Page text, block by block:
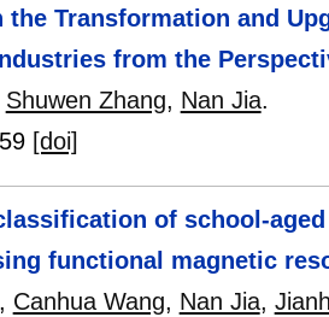
the Transformation and
from the
Shuwen Zhang, Nan Jia.
[doi]
of school-
functional magnetic
Canhua Wang, Nan Jia,